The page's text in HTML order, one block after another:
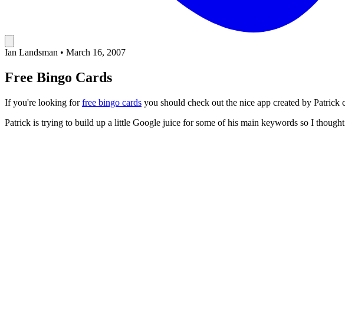
Ian Landsman • March 16, 2007
Free Bingo Cards
If you're looking forfree bingo cards you should check out the nice app created by Patrick
Patrick is trying to build up a little Google juice for some of his main keywords so I